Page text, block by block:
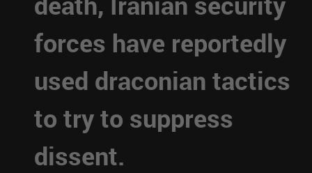
death, Iranian security
forces have reportedly
used draconian tactics
to try to suppress
dissent.